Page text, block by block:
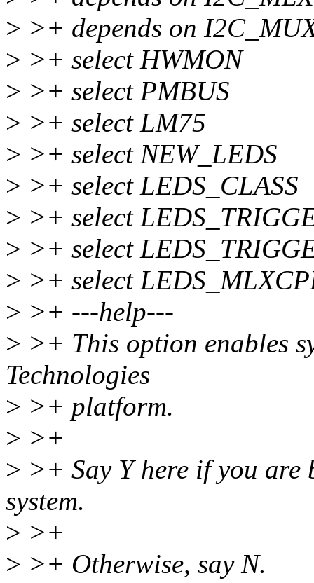
> >+ depends on
> >+ select HWMON
> >+ select PMBUS
> >+ select LM75
> >+ select NEW_LEDS
> >+ select LEDS_CLASS
> >+ select
> >+ select
> >+ select
> >+ ---help---
> >+ This option enables
Technologies
> >+ platform.
> >+
> >+ Say Y here if you
system.
> >+
> >+ Otherwise, say N.